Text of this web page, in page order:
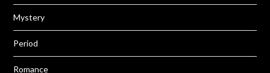
Mystery
Period
Romance